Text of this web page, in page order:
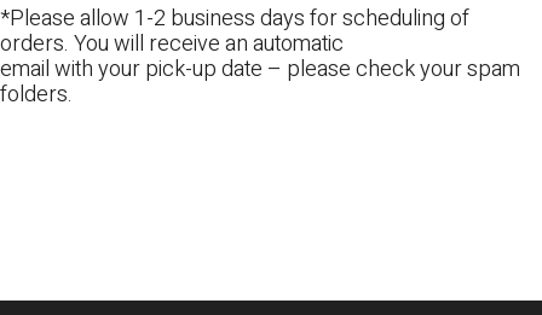
*Please allow 1-2 business days for scheduling of
orders. You will receive an automatic
email with your pick-up date – please check your spam
folders.